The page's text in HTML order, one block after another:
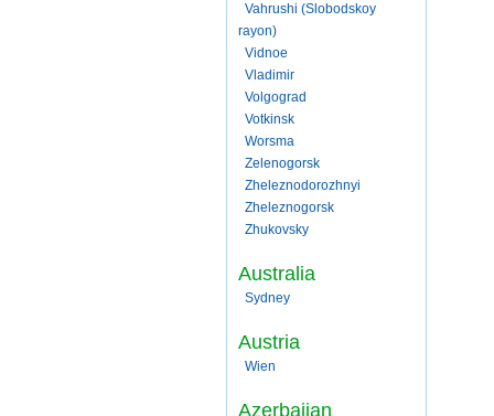
Vahrushi (Slobodskoy
rayon)
Vidnoe
Vladimir
Volgograd
Votkinsk
Worsma
Zelenogorsk
Zheleznodorozhnyi
Zheleznogorsk
Zhukovsky
Australia
Sydney
Austria
Wien
Azerbaijan